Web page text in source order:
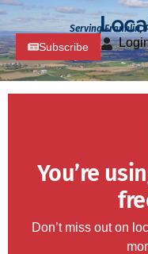
Serving Franklin,
Subscribe
You’re
Don’t miss out on